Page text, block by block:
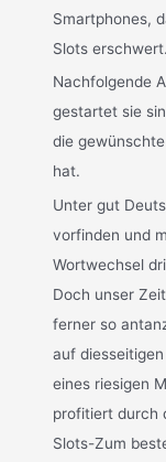
Smartphones,
Slots erschwert.
Nachfolgende
gestartet sie
die
hat.
Unter gut
vorfinden und
Wortwechsel
Doch unser
ferner so
auf
eines riesigen
profitiert durch
Slots-Zum